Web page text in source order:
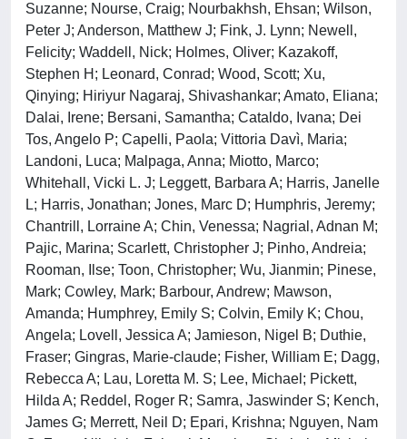
Suzanne; Nourse, Craig; Nourbakhsh, Ehsan; Wilson,
Peter J; Anderson, Matthew J; Fink, J. Lynn; Newell,
Felicity; Waddell, Nick; Holmes, Oliver; Kazakoff,
Stephen H; Leonard, Conrad; Wood, Scott; Xu,
Qinying; Hiriyur Nagaraj, Shivashankar; Amato, Eliana;
Dalai, Irene; Bersani, Samantha; Cataldo, Ivana; Dei
Tos, Angelo P; Capelli, Paola; Vittoria Davì, Maria;
Landoni, Luca; Malpaga, Anna; Miotto, Marco;
Whitehall, Vicki L. J; Leggett, Barbara A; Harris, Janelle
L; Harris, Jonathan; Jones, Marc D; Humphris, Jeremy;
Chantrill, Lorraine A; Chin, Venessa; Nagrial, Adnan M;
Pajic, Marina; Scarlett, Christopher J; Pinho, Andreia;
Rooman, Ilse; Toon, Christopher; Wu, Jianmin; Pinese,
Mark; Cowley, Mark; Barbour, Andrew; Mawson,
Amanda; Humphrey, Emily S; Colvin, Emily K; Chou,
Angela; Lovell, Jessica A; Jamieson, Nigel B; Duthie,
Fraser; Gingras, Marie-claude; Fisher, William E; Dagg,
Rebecca A; Lau, Loretta M. S; Lee, Michael; Pickett,
Hilda A; Reddel, Roger R; Samra, Jaswinder S; Kench,
James G; Merrett, Neil D; Epari, Krishna; Nguyen, Nam